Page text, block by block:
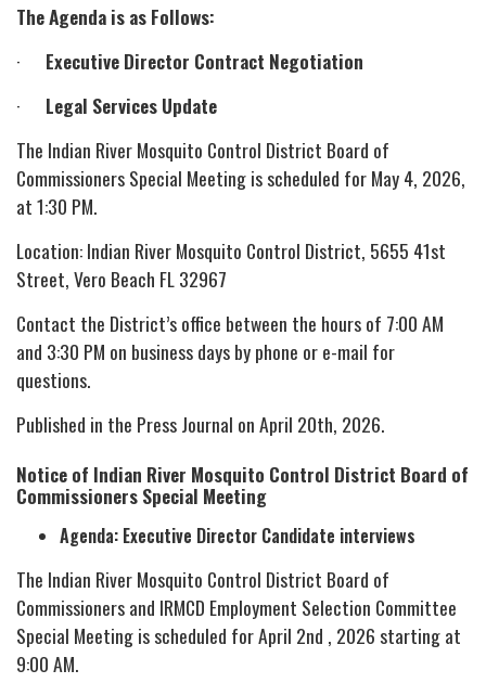
The Agenda is as Follows:
·
Executive Director Contract Negotiation
·
Legal Services Update
The Indian River Mosquito Control District Board of
Commissioners Special Meeting is scheduled for May 4, 2026,
at 1:30 PM.
Location: Indian River Mosquito Control District, 5655 41st
Street, Vero Beach FL 32967
Contact the District’s office between the hours of 7:00 AM
and 3:30 PM on business days by phone or e-mail for
questions.
Published in the Press Journal on April 20th, 2026.
Notice of Indian River Mosquito Control District Board of
Commissioners Special Meeting
Agenda: Executive Director Candidate interviews
The Indian River Mosquito Control District Board of
Commissioners and IRMCD Employment Selection Committee
Special Meeting is scheduled for April 2nd , 2026 starting at
9:00 AM.